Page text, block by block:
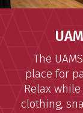
The
place for
Relax
clothing,